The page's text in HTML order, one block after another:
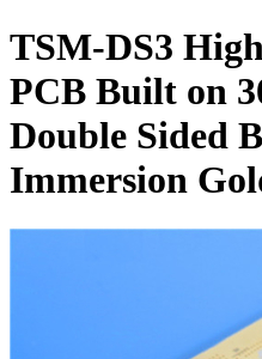
TSM-DS3
PCB Built on
Double Sided
Immersion